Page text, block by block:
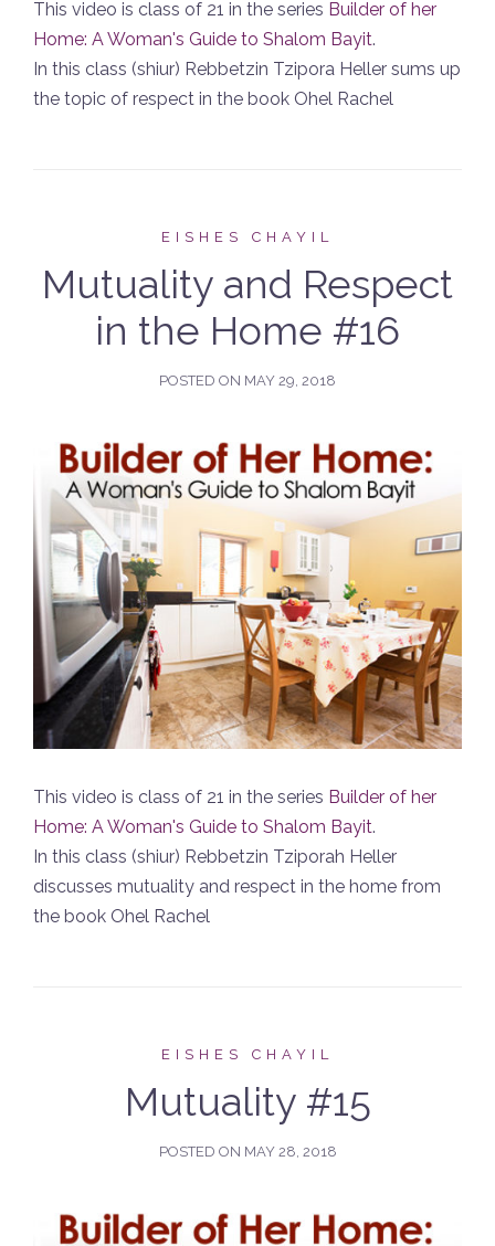
This video is class of 21 in the series Builder of her
Home: A Woman's Guide to Shalom Bayit.
In this class (shiur) Rebbetzin Tzipora Heller sums up
the topic of respect in the book Ohel Rachel
EISHES CHAYIL
Mutuality and Respect
in the Home #16
POSTED ON MAY 29, 2018
This video is class of 21 in the series Builder of her
Home: A Woman's Guide to Shalom Bayit.
In this class (shiur) Rebbetzin Tziporah Heller
discusses mutuality and respect in the home from
the book Ohel Rachel
EISHES CHAYIL
Mutuality #15
POSTED ON MAY 28, 2018